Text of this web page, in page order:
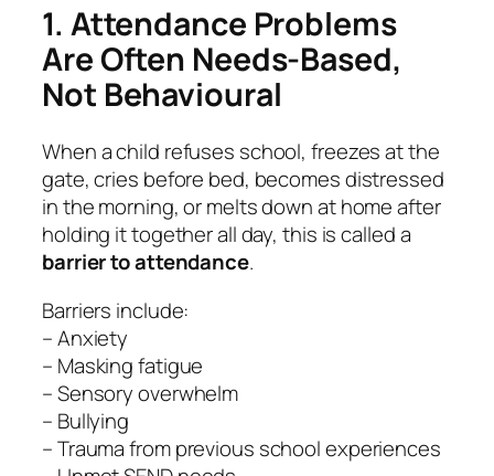
1. Attendance Problems
Are Often Needs-Based,
Not Behavioural
When a child refuses school, freezes at the
gate, cries before bed, becomes distressed
in the morning, or melts down at home after
holding it together all day, this is called a
barrier to attendance.
Barriers include:
– Anxiety
– Masking fatigue
– Sensory overwhelm
– Bullying
– Trauma from previous school experiences